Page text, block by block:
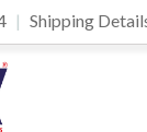
Shipping